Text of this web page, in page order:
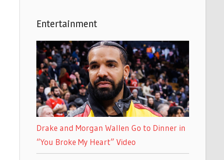
Entertainment
Drake and Morgan Wallen Go to Dinner in
“You Broke My Heart” Video